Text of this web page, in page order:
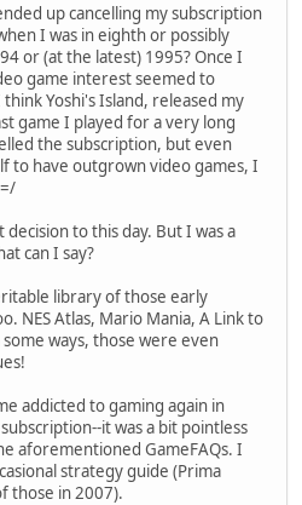
up cancelling my subscription
I was in eighth or possibly
or (at the latest) 1995? Once I
game interest seemed to
Yoshi's Island, released my
game I played for a very long
the subscription, but even
to have outgrown video games, I
to this day. But I was a
can I say?
library of those early
NES Atlas, Mario Mania, A Link to
ways, those were even
addicted to gaming again in
it was a bit pointless
aforementioned GameFAQs. I
strategy guide (Prima
those in 2007).